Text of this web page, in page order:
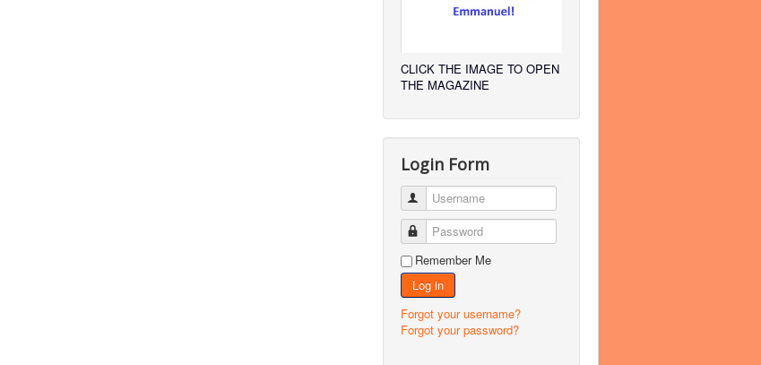
CLICK THE IMAGE TO OPEN
THE MAGAZINE
Login Form
Username
Password
Remember Me
Log in
Forgot your username?
Forgot your password?